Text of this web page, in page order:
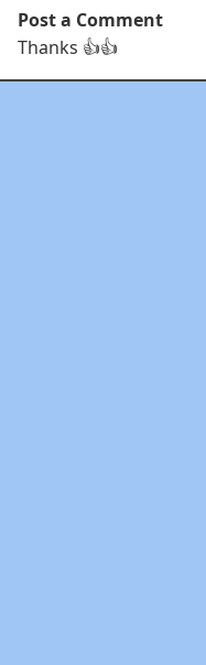
Post a Comment
Thanks 👍👍